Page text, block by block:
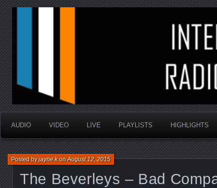
Interstellar Radio
AUDIO VIDEO LIVE PLAYLISTS HIGHLIGHTS
The Beverleys – Bad
Posted byjayne konAugust 12, 2015